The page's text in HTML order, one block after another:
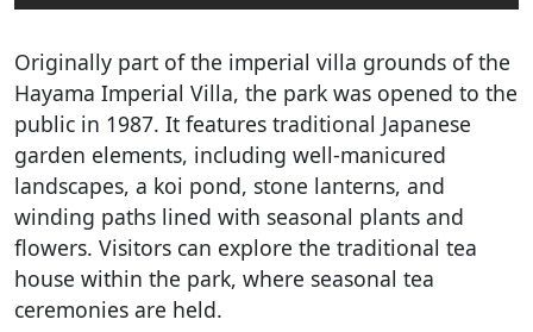
Originally part of the imperial villa grounds of the
Hayama Imperial Villa, the park was opened to the
public in 1987. It features traditional Japanese
garden elements, including well-manicured
landscapes, a koi pond, stone lanterns, and
winding paths lined with seasonal plants and
flowers. Visitors can explore the traditional tea
house within the park, where seasonal tea
ceremonies are held.